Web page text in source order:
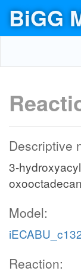
BiGG
Descriptive
3-
Model:
Reaction: